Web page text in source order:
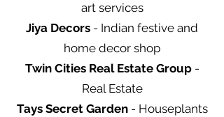
art services
Jiya Decors - Indian festive and
home decor shop
Twin Cities Real Estate Group-
Real Estate
Tays Secret Garden - Houseplants